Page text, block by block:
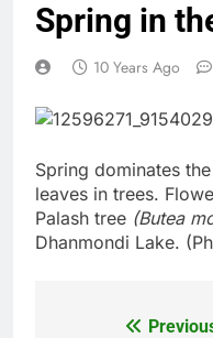
Spring in
10 Years Ago
Spring dominates
leaves in trees.
Palash tree (Butea
Dhanmondi Lake.